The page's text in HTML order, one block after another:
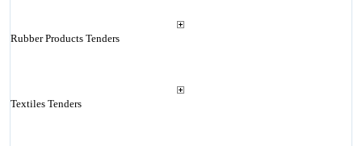
Rubber Products Tenders
Textiles Tenders